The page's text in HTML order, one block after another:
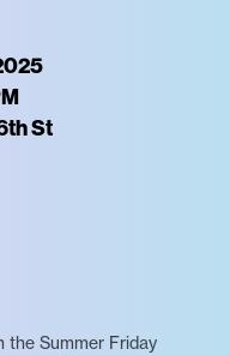
St
the Summer Friday